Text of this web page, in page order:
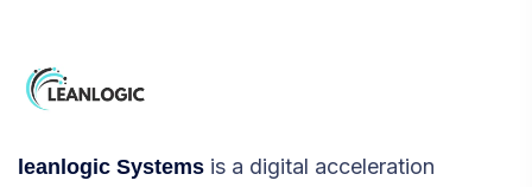
leanlogic Systems is a digital acceleration